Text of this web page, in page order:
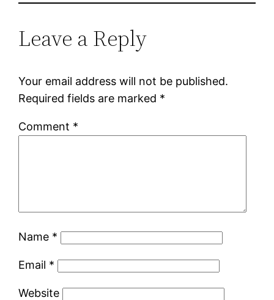
Leave a Reply
Your email address will not be published.
Required fields are marked *
Comment *
Name *
Email *
Website